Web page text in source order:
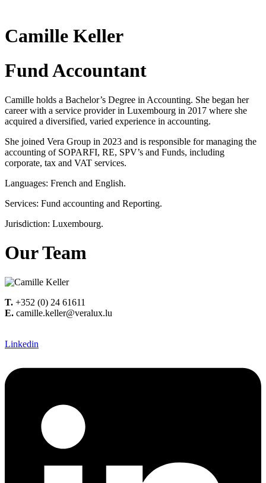
Camille Keller
Fund Accountant
Camille holds a Bachelor’s Degree in Accounting. She began her
career with a service provider in Luxembourg in 2017 where she
acquired a diversified, varied experience in accounting.
She joined Vera Group in 2023 and is responsible for managing the
accounting of SOPARFI, RE, SPV’s and Funds, including
corporate, tax and VAT services.
Languages: French and English.
Services: Fund accounting and Reporting.
Jurisdiction: Luxembourg.
Our Team
T. +352 (0) 24 61611
E. camille.keller@veralux.lu
Linkedin